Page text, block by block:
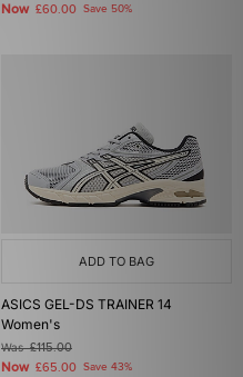
Now £60.00 Save 50%
ADD TO BAG
ASICS GEL-DS TRAINER 14
Women's
Was£115.00
Now £65.00 Save 43%